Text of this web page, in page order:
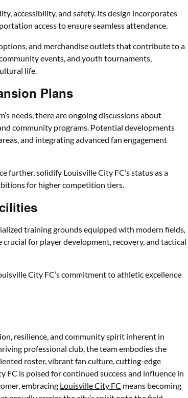
accessibility, and safety. Its design incorporates
access to ensure seamless attendance.
and merchandise outlets that contribute to a
events, and youth tournaments,
life.
Plans
needs, there are ongoing discussions about
community programs. Potential developments
and integrating advanced fan engagement
further, solidify Louisville City FC’s status as a
for higher competition tiers.
training grounds equipped with modern fields,
for player development, recovery, and tactical
City FC’s commitment to athletic excellence
resilience, and community spirit inherent in
professional club, the team embodies the
roster, vibrant fan culture, cutting-edge
is poised for continued success and influence in
embracing Louisville City FC means becoming